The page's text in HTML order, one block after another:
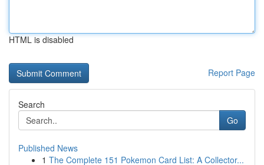
HTML is disabled
Report Page
Search
Go
Published News
1 The Complete 151 Pokemon Card List: A Collector...